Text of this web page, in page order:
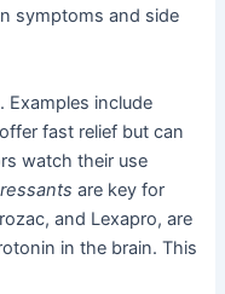
symptoms and side
Examples include
fast relief but can
watch their use
are key for
and Lexapro, are
in the brain. This